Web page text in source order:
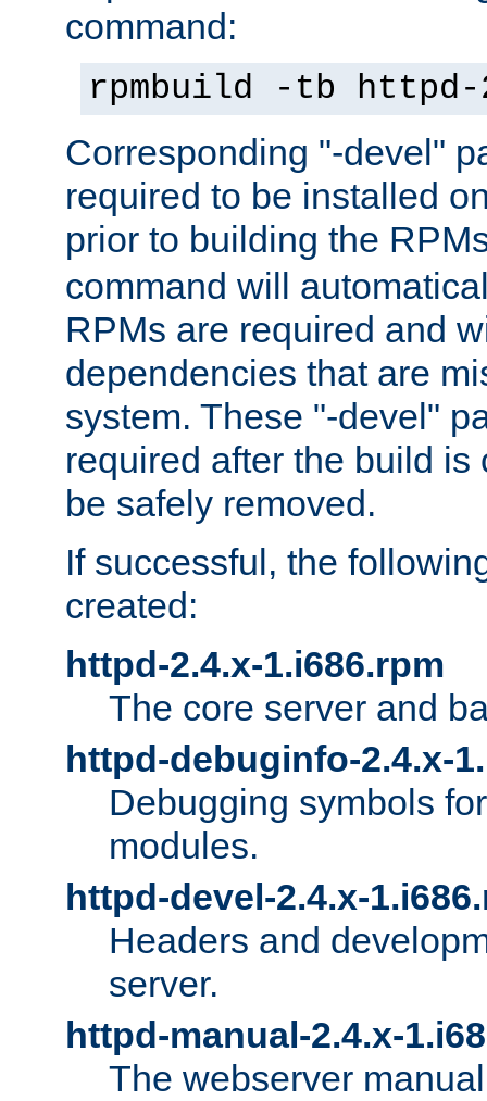
command:
rpmbuild -tb
Corresponding "-devel"
required to be installed
prior to building the
command will
RPMs are required and
dependencies that are
system. These "-devel"
required after the build is
be safely removed.
If successful, the
created:
httpd-2.4.x-1.i686.rpm
The core server and
httpd-debuginfo-2.4.x-
Debugging symbols
modules.
httpd-devel-2.4.x-
Headers and
server.
httpd-manual-2.4.x-
The webserver